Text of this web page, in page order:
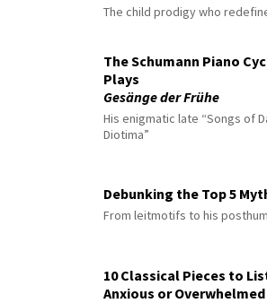
The child prodigy who
The Schumann Piano
Plays
Gesänge der Frühe
His enigmatic late “Songs of
Diotima”
Debunking the Top 5
From leitmotifs to his
10 Classical Pieces to
Anxious or Overwhelmed